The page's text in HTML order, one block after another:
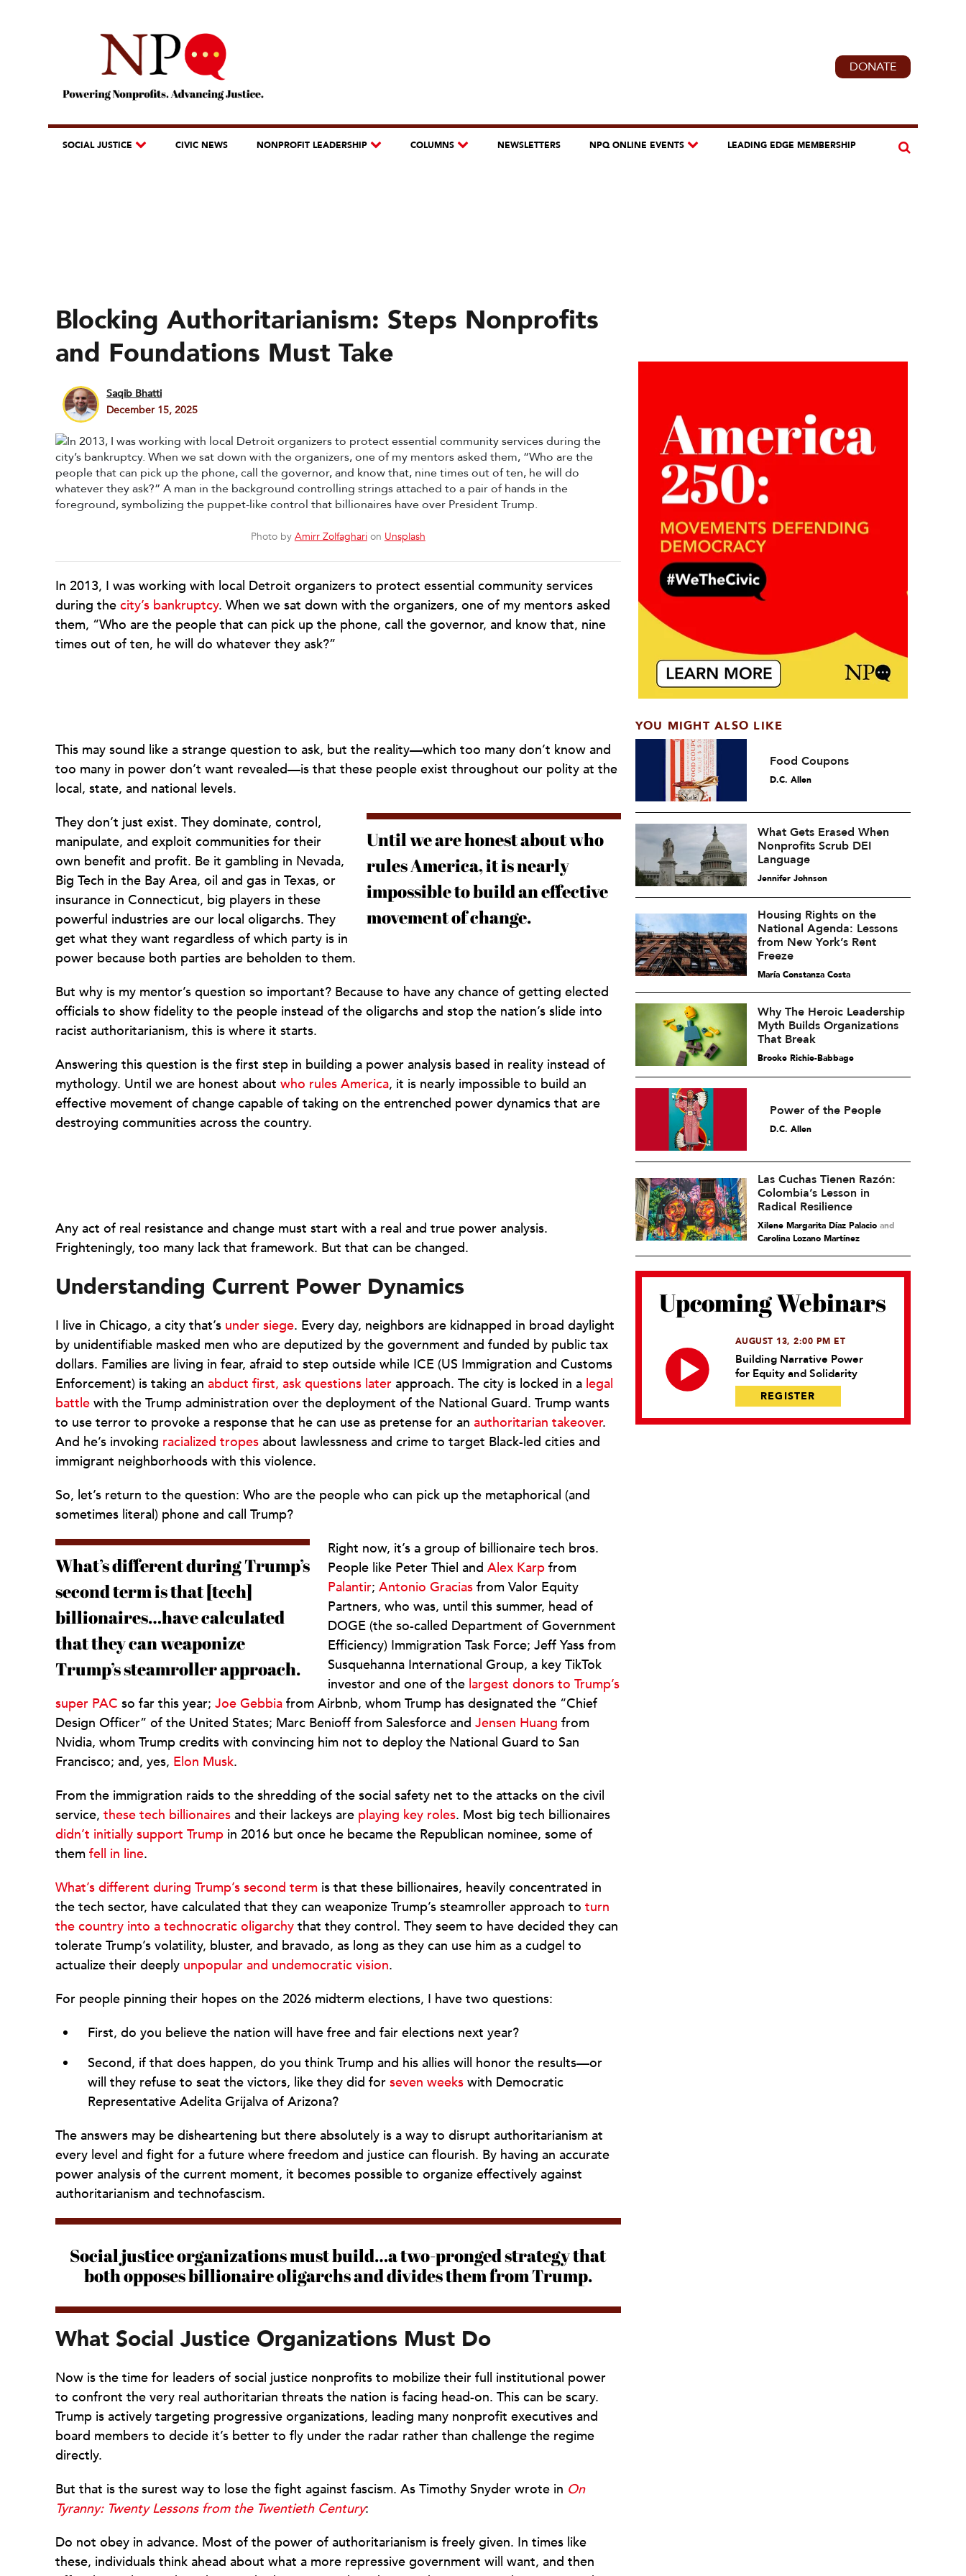
DONATE
SOCIAL JUSTICE CIVIC NEWS NONPROFIT LEADERSHIP COLUMNS NEWSLETTERS NPQ ONLINE EVENTS LEADING EDGE MEMBERSHIP
Blocking Authoritarianism: Steps Nonprofits
and Foundations Must Take
Saqib Bhatti
December 15, 2025
Photo by Amirr Zolfagharion Unsplash
In 2013, I was working with local Detroit organizers to protect essential community services
during the city’s bankruptcy. When we sat down with the organizers, one of my mentors asked
them, “Who are the people that can pick up the phone, call the governor, and know that, nine
times out of ten, he will do whatever they ask?”
This may sound like a strange question to ask, but the reality—which too many don’t know and
too many in power don’t want revealed—is that these people exist throughout our polity at the
local, state, and national levels.
Until we are honest about who
rules America, it is nearly
impossible to build an effective
movement of change.
They don’t just exist. They dominate, control,
manipulate, and exploit communities for their
own benefit and profit. Be it gambling in Nevada,
Big Tech in the Bay Area, oil and gas in Texas, or
insurance in Connecticut, big players in these
powerful industries are our local oligarchs. They
get what they want regardless of which party is in
power because both parties are beholden to them.
But why is my mentor’s question so important? Because to have any chance of getting elected
officials to show fidelity to the people instead of the oligarchs and stop the nation’s slide into
racist authoritarianism, this is where it starts.
Answering this question is the first step in building a power analysis based in reality instead of
mythology. Until we are honest about who rules America, it is nearly impossible to build an
effective movement of change capable of taking on the entrenched power dynamics that are
destroying communities across the country.
Any act of real resistance and change must start with a real and true power analysis.
Frighteningly, too many lack that framework. But that can be changed.
Understanding Current Power Dynamics
I live in Chicago, a city that’s under siege. Every day, neighbors are kidnapped in broad daylight
by unidentifiable masked men who are deputized by the government and funded by public tax
dollars. Families are living in fear, afraid to step outside while ICE (US Immigration and Customs
Enforcement) is taking an abduct first, ask questions later approach. The city is locked in a legal
battle with the Trump administration over the deployment of the National Guard. Trump wants
to use terror to provoke a response that he can use as pretense for an authoritarian takeover.
And he’s invoking racialized tropes about lawlessness and crime to target Black-led cities and
immigrant neighborhoods with this violence.
So, let’s return to the question: Who are the people who can pick up the metaphorical (and
sometimes literal) phone and call Trump?
What’s different during Trump’s
second term is that [tech]
billionaires…have calculated
that they can weaponize
Trump’s steamroller approach.
Right now, it’s a group of billionaire tech bros.
People like Peter Thiel and Alex Karpfrom
Palantir; Antonio Graciasfrom Valor Equity
Partners, who was, until this summer, head of
DOGE (the so-called Department of Government
Efficiency) Immigration Task Force; Jeff Yass from
Susquehanna International Group, a key TikTok
investor and one of the largest donors to Trump’s
super PAC so far this year; Joe Gebbia from Airbnb, whom Trump has designated the “Chief
Design Officer” of the United States; Marc Benioff from Salesforce and Jensen Huang from
Nvidia, whom Trump credits with convincing him not to deploy the National Guard to San
Francisco; and, yes, Elon Musk.
From the immigration raids to the shredding of the social safety net to the attacks on the civil
service, these tech billionaires and their lackeys are playing key roles. Most big tech billionaires
didn’t initially support Trump in 2016 but once he became the Republican nominee, some of
them fell in line.
What’s different during Trump’s second term is that these billionaires, heavily concentrated in
the tech sector, have calculated that they can weaponize Trump’s steamroller approach to turn
the country into a technocratic oligarchy that they control. They seem to have decided they can
tolerate Trump’s volatility, bluster, and bravado, as long as they can use him as a cudgel to
actualize their deeply unpopular and undemocratic vision.
For people pinning their hopes on the 2026 midterm elections, I have two questions:
First, do you believe the nation will have free and fair elections next year?
Second, if that does happen, do you think Trump and his allies will honor the results—or
will they refuse to seat the victors, like they did for seven weeks with Democratic
Representative Adelita Grijalva of Arizona?
The answers may be disheartening but there absolutely is a way to disrupt authoritarianism at
every level and fight for a future where freedom and justice can flourish. By having an accurate
power analysis of the current moment, it becomes possible to organize effectively against
authoritarianism and technofascism.
Social justice organizations must build…a two-pronged strategy that
both opposes billionaire oligarchs and divides them from Trump.
What Social Justice Organizations Must Do
Now is the time for leaders of social justice nonprofits to mobilize their full institutional power
to confront the very real authoritarian threats the nation is facing head-on. This can be scary.
Trump is actively targeting progressive organizations, leading many nonprofit executives and
board members to decide it’s better to fly under the radar rather than challenge the regime
directly.
But that is the surest way to lose the fight against fascism. As Timothy Snyder wrote in On
Tyranny: Twenty Lessons from the Twentieth Century:
Do not obey in advance. Most of the power of authoritarianism is freely given. In times like
these, individuals think ahead about what a more repressive government will want, and then
YOU MIGHT ALSO LIKE
Food Coupons
D.C. Allen
What Gets Erased When
Nonprofits Scrub DEI
Language
Jennifer Johnson
Housing Rights on the
National Agenda: Lessons
from New York’s Rent
Freeze
María Constanza Costa
Why The Heroic Leadership
Myth Builds Organizations
That Break
Brooke Richie-Babbage
Power of the People
D.C. Allen
Las Cuchas Tienen Razón:
Colombia’s Lesson in
Radical Resilience
Xilene Margarita Díaz Palacioand
Carolina Lozano Martínez
Upcoming Webinars
AUGUST 13, 2:00 PM ET
Building Narrative Power
for Equity and Solidarity
REGISTER